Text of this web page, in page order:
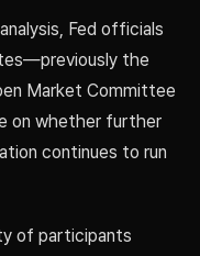
Fed officials
the
Market Committee
on whether further
continues to run
of participants